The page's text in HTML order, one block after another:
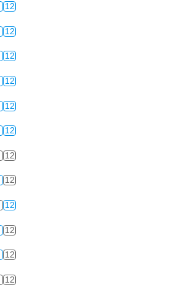
12
12
12
12
12
12
12
12
12
12
12
12